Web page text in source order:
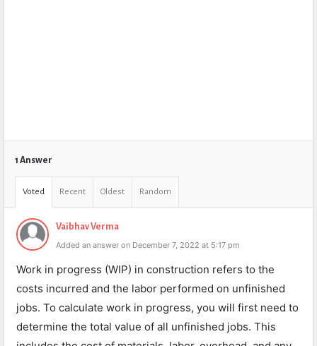
1 Answer
Voted Recent Oldest Random
Vaibhav Verma
Added an answer on December 7, 2022 at 5:17 pm
Work in progress (WIP) in construction refers to the
costs incurred and the labor performed on unfinished
jobs. To calculate work in progress, you will first need to
determine the total value of all unfinished jobs. This